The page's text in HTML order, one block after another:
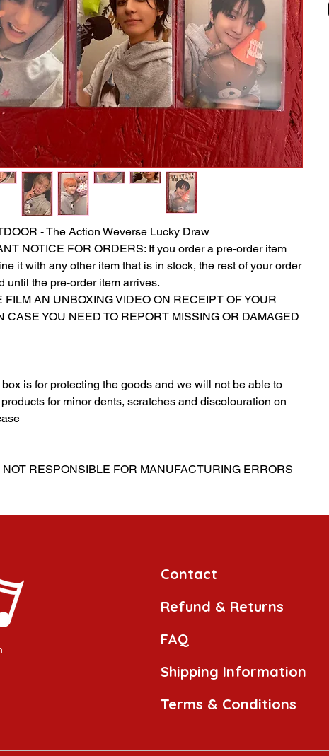
- The Action Weverse Lucky Draw
NOTICE FOR ORDERS: If you order a pre-order item
it with any other item that is in stock, the rest of your order
until the pre-order item arrives.
FILM AN UNBOXING VIDEO ON RECEIPT OF YOUR
CASE YOU NEED TO REPORT MISSING OR DAMAGED
is for protecting the goods and we will not be able to
for minor dents, scratches and discolouration on
NOT RESPONSIBLE FOR MANUFACTURING ERRORS
Contact
Refund & Returns
FAQ
Shipping Information
Terms & Conditions